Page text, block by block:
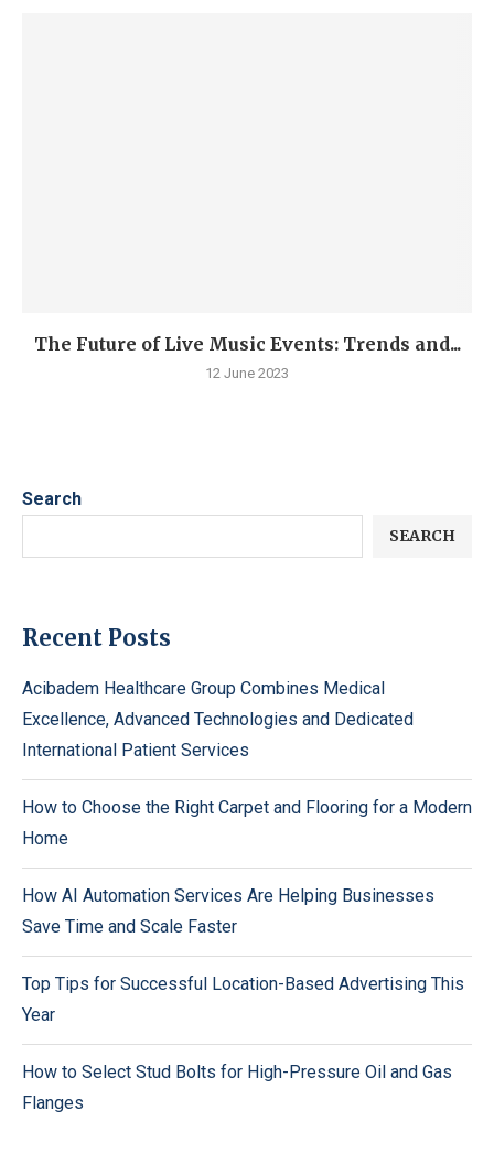
The Future of Live Music Events: Trends and...
12 June 2023
Search
SEARCH
Recent Posts
Acibadem Healthcare Group Combines Medical
Excellence, Advanced Technologies and Dedicated
International Patient Services
How to Choose the Right Carpet and Flooring for a Modern
Home
How AI Automation Services Are Helping Businesses
Save Time and Scale Faster
Top Tips for Successful Location-Based Advertising This
Year
How to Select Stud Bolts for High-Pressure Oil and Gas
Flanges